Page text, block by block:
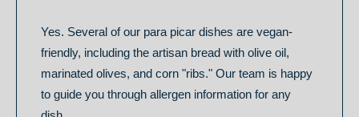
Yes. Several of our para picar dishes are vegan-
friendly, including the artisan bread with olive oil,
marinated olives, and corn "ribs." Our team is happy
to guide you through allergen information for any